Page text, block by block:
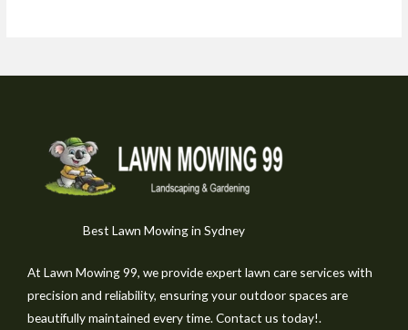
Best Lawn Mowing in Sydney
At Lawn Mowing 99, we provide expert lawn care services with
precision and reliability, ensuring your outdoor spaces are
beautifully maintained every time. Contact us today!.